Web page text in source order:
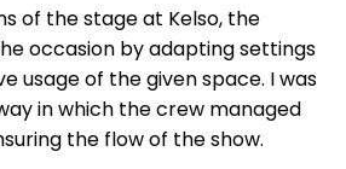
of the stage at Kelso, the
occasion by adapting settings
usage of the given space. I was
in which the crew managed
the flow of the show.